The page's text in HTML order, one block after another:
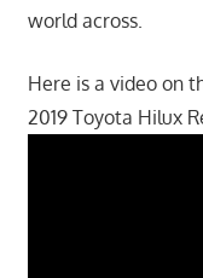
world across.
Here is a video on
2019 Toyota Hilux